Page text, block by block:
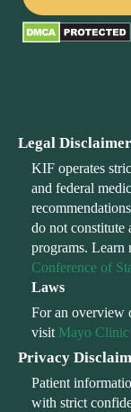
Legal
KIF operates
and federal
do not constitute
programs. Learn
Conference of
Laws
For an overview
visit Mayo
Privacy
Patient
with strict